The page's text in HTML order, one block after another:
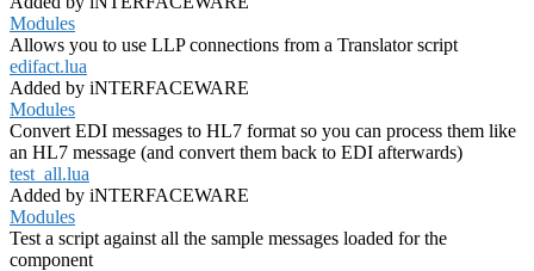
Modules
Allows you to use LLP connections from a Translator script
edifact.lua
Added by iNTERFACEWARE
Modules
Convert EDI messages to HL7 format so you can process them like
an HL7 message (and convert them back to EDI afterwards)
test_all.lua
Added by iNTERFACEWARE
Modules
Test a script against all the sample messages loaded for the
component